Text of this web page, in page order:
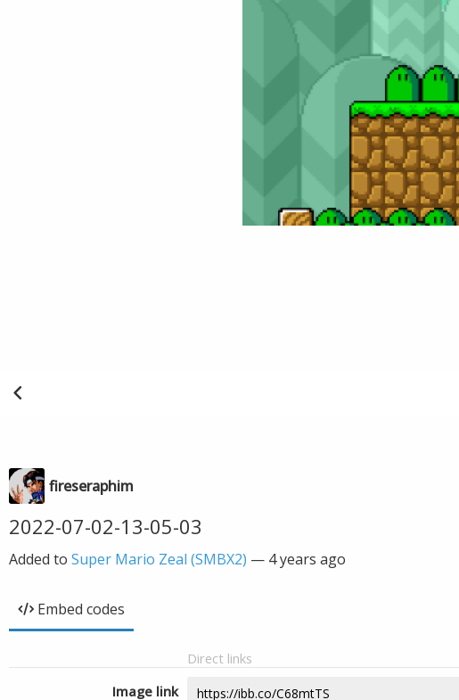
fireseraphim
2022-07-02-13-05-03
Added to Super Mario Zeal (SMBX2) — 4 years ago
Embed codes
Direct links
Image link